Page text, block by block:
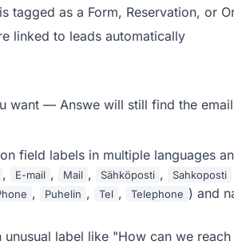
tagged as a Form, Reservation, or
linked to leads automatically
want — Answe will still find the
field labels in multiple languages
, E-mail , Mail , Sähköposti , Sahkoposti
, Puhelin , Tel , Telephone ) and
label like "How can we reach